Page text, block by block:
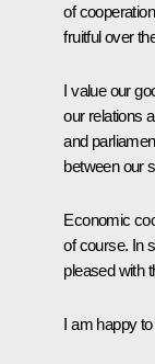
of
fruitful over
I value our
our relations
and
between our
Economic
of course. In
pleased with
I am happy